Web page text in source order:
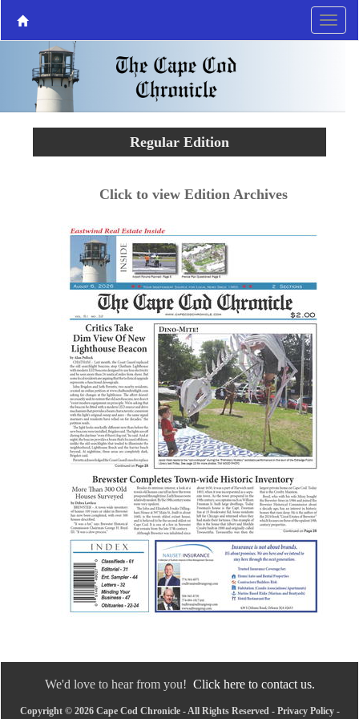
Regular Edition
Click to view Edition Archives
We'd love to hear from you! Click here to contact us.
Copyright © 2026 Cape Cod Chronicle - All Rights Reserved - Privacy Policy-